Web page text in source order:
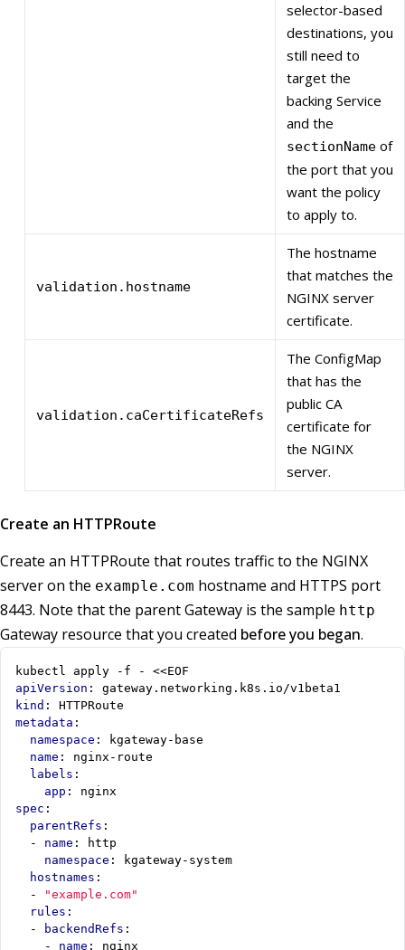
selector-based
destinations, you
still need to
target the
backing Service
and the
sectionName of
the port that you
want the policy
to apply to.
validation.hostname
The hostname
that matches the
NGINX server
certificate.
validation.caCertificateRefs
The ConfigMap
that has the
public CA
certificate for
the NGINX
server.
Create an HTTPRoute
Create an HTTPRoute that routes traffic to the NGINX
server on the example.com hostname and HTTPS port
8443. Note that the parent Gateway is the sample http
Gateway resource that you created before you began.
kubectl apply -f - <<EOF
apiVersion :
gateway.networking.k8s.io/v1beta1
kind :
HTTPRoute
metadata :
namespace :
kgateway-base
name :
nginx-route
labels :
app :
nginx
spec :
parentRefs :
- name :
http
namespace :
kgateway-system
hostnames :
-
"example.com"
rules :
-
backendRefs :
- name : nginx